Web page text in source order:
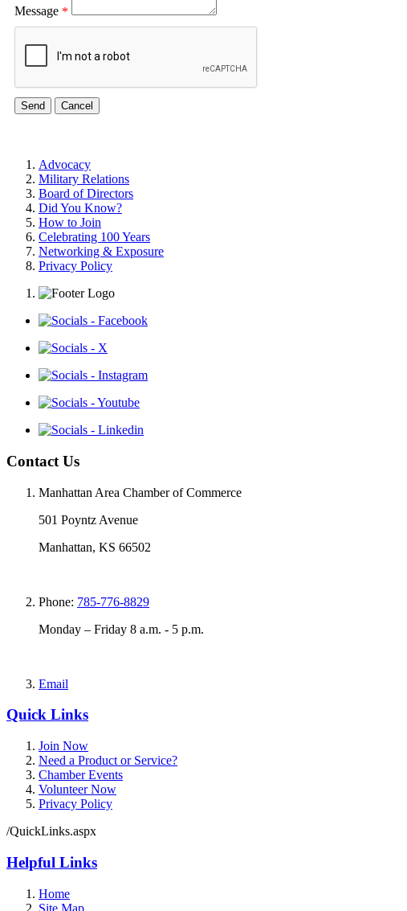
Message *
Advocacy
Military Relations
Board of Directors
Did You Know?
How to Join
Celebrating 100 Years
Networking & Exposure
Privacy Policy
Contact Us
Manhattan Area Chamber of Commerce
501 Poyntz Avenue
Manhattan, KS 66502
Phone: 785-776-8829
Monday – Friday 8 a.m. - 5 p.m.
Email
Quick Links
Join Now
Need a Product or Service?
Chamber Events
Volunteer Now
Privacy Policy
/QuickLinks.aspx
Helpful Links
Home
Site Map